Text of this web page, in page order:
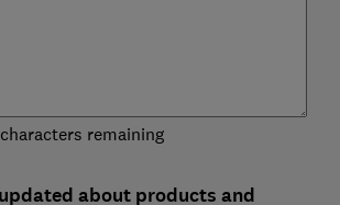
remaining
about products and